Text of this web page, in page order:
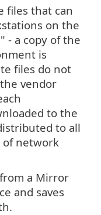
files that can
on the
- a copy of the
is
files do not
vendor
to the
to all
of network
a Mirror
and saves